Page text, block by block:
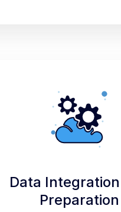
Data
Preparation